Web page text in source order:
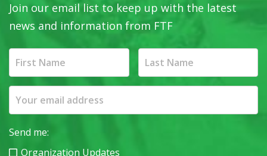
Join our email list to keep up with the latest
news and information from FTF
Send me:
Organization Updates